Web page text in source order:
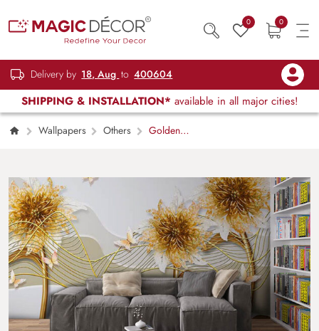
0 0
Delivery by 18, Aug to 400604
SHIPPING & INSTALLATION* available in all major cities!
Wallpapers Others
Golden